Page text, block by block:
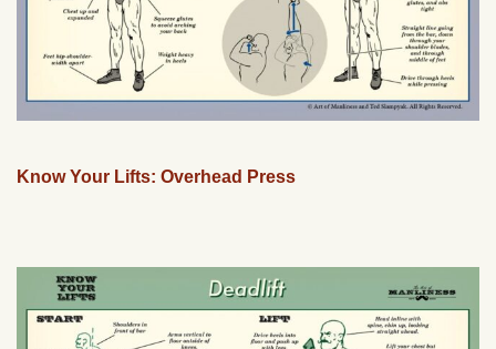
Know Your Lifts: Overhead Press